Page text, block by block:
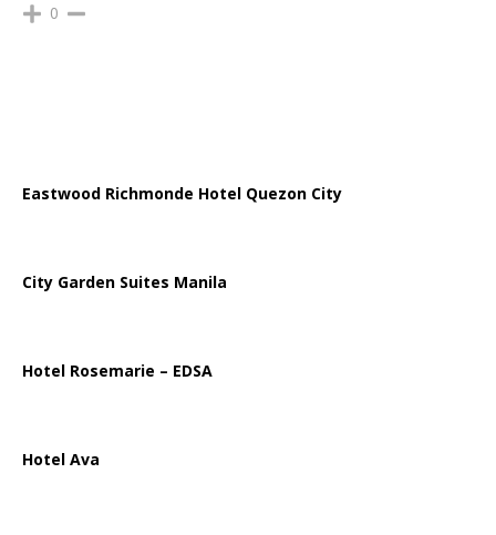
0
Eastwood Richmonde Hotel Quezon City
City Garden Suites Manila
Hotel Rosemarie – EDSA
Hotel Ava